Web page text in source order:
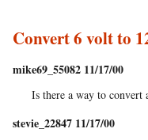
Convert 6 volt to
mike69_55082 11/17/00
Is there a way to convert
stevie_22847 11/17/00